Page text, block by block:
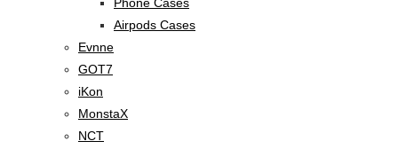
Airpods Cases
Evnne
GOT7
iKon
MonstaX
NCT